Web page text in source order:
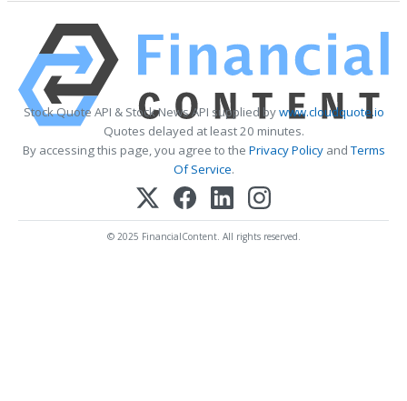
Stock Quote API & Stock News API supplied bywww.cloudquote.io
Quotes delayed at least 20 minutes.
By accessing this page, you agree to the Privacy PolicyandTerms
Of Service.
© 2025 FinancialContent. All rights reserved.